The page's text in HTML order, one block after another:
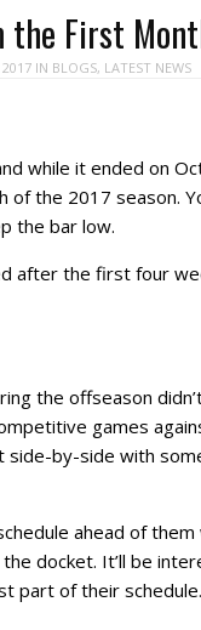
the First
IN BLOGS, LATEST NEWS
while it ended on
the 2017 season.
the bar low.
after the first four
the offseason
games
by-side with
ahead of
docket. It’ll be
part of their schedule.